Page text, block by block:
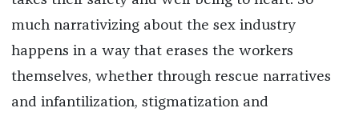
much narrativizing about the sex industry
happens in a way that erases the workers
themselves, whether through rescue narratives
and infantilization, stigmatization and